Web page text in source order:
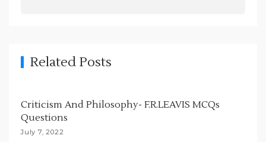
g
t
i
o
Related Posts
Criticism And Philosophy- F.R.LEAVIS MCQs
Questions
July 7, 2022